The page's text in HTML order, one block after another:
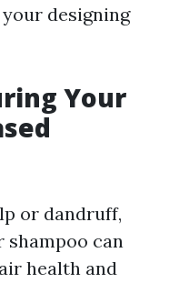
designing
Your
or dandruff,
can
health and